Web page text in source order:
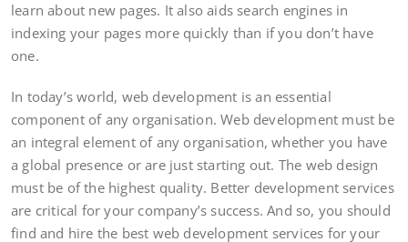
learn about new pages. It also aids search engines in
indexing your pages more quickly than if you don’t have
one.
In today’s world, web development is an essential
component of any organisation. Web development must be
an integral element of any organisation, whether you have
a global presence or are just starting out. The web design
must be of the highest quality. Better development services
are critical for your company’s success. And so, you should
find and hire the best web development services for your